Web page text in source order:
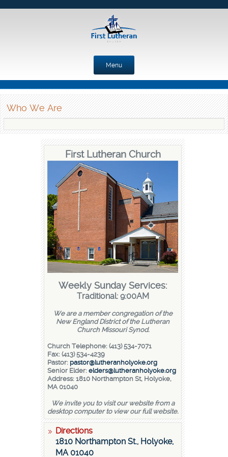
Menu
Skip to content
Who We Are
First Lutheran Church
Weekly Sunday Services:
Traditional: 9:00AM
We are a member congregation of the
New England District of the Lutheran
Church Missouri Synod.
Church Telephone: (413) 534-7071
Fax: (413) 534-4239
Pastor: pastor@lutheranholyoke.org
Senior Elder: elders@lutheranholyoke.org
Address: 1810 Northampton St, Holyoke,
MA 01040
We invite you to visit our website from a
desktop computer to view our full website.
Directions
1810 Northampton St., Holyoke,
MA 01040